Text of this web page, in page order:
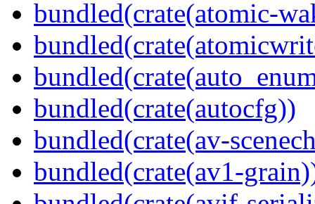
bundled(crate(atomic-
bundled(crate(autocfg))
bundled(crate(av-
bundled(crate(av1-